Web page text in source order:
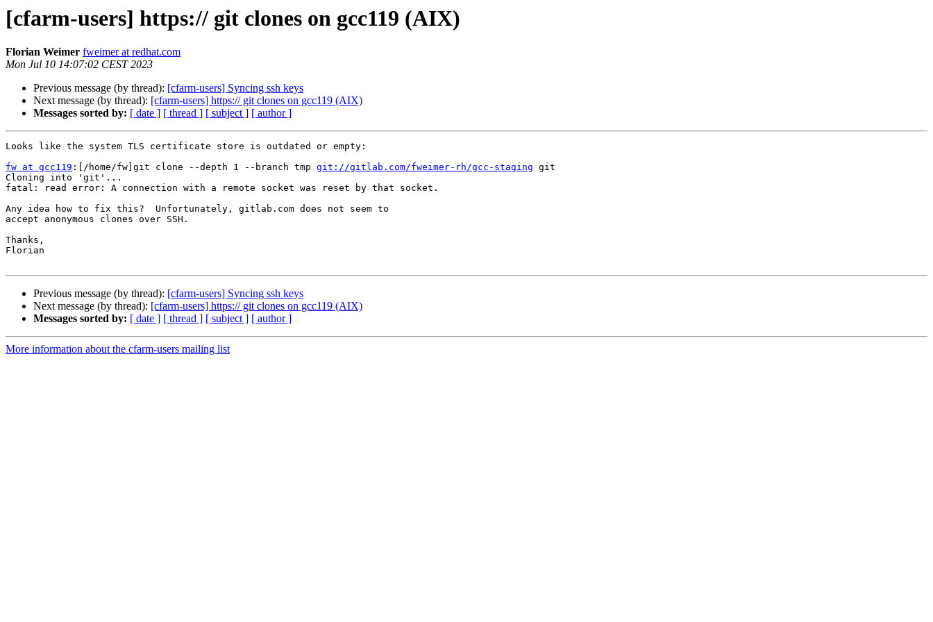
[cfarm-users] https:// git clones on gcc119 (AIX)
Florian Weimer fweimer at redhat.com
Mon Jul 10 14:07:02 CEST 2023
Previous message (by thread): [cfarm-users] Syncing ssh keys
Next message (by thread): [cfarm-users] https:// git clones on gcc119 (AIX)
Messages sorted by: [ date ] [ thread ] [ subject ] [ author ]
Looks like the system TLS certificate store is outdated or empty:
fw at gcc119 :[/home/fw]git clone --depth 1 --branch tmp git://gitlab.com/fweimer-rh/gcc-staging git
Cloning into 'git'...
fatal: read error: A connection with a remote socket was reset by that socket.
Any idea how to fix this?  Unfortunately, gitlab.com does not seem to
accept anonymous clones over SSH.
Thanks,
Florian
Previous message (by thread): [cfarm-users] Syncing ssh keys
Next message (by thread): [cfarm-users] https:// git clones on gcc119 (AIX)
Messages sorted by: [ date ] [ thread ] [ subject ] [ author ]
More information about the cfarm-users mailing list